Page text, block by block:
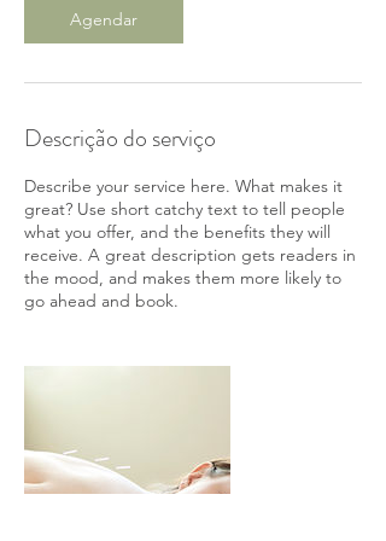
n
Agendar
Descrição do serviço
Describe your service here. What makes it
great? Use short catchy text to tell people
what you offer, and the benefits they will
receive. A great description gets readers in
the mood, and makes them more likely to
go ahead and book.